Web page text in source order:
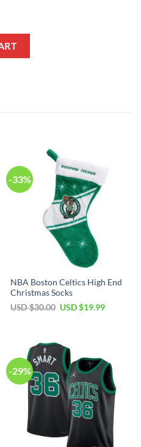
-33%
NBA Boston Celtics High End
Christmas Socks
USD $30.00 Original
USD $19.99Current
-29%